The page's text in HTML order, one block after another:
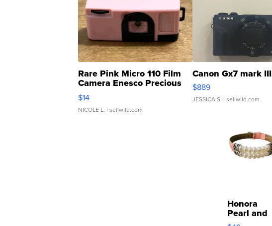
Rare Pink Micro 110 Film
Camera Enesco Precious
Moments TD4
$14
NICOLE L. | sellwild.com
Canon Gx7 mark III
$889
JESSICA S. | sellwild.com
Honora
Pearl and
Pink